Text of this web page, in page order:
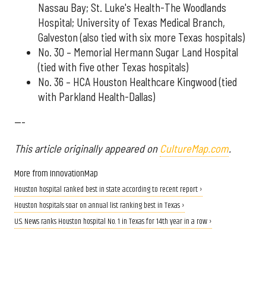
Nassau Bay; St. Luke's Health-The Woodlands
Hospital; University of Texas Medical Branch,
Galveston (also tied with six more Texas hospitals)
No. 30 – Memorial Hermann Sugar Land Hospital
(tied with five other Texas hospitals)
No. 36 – HCA Houston Healthcare Kingwood (tied
with Parkland Health-Dallas)
---
This article originally appeared on CultureMap.com.
More from InnovationMap
Houston hospital ranked best in state according to recent report ›
Houston hospitals soar on annual list ranking best in Texas ›
U.S. News ranks Houston hospital No. 1 in Texas for 14th year in a row ›